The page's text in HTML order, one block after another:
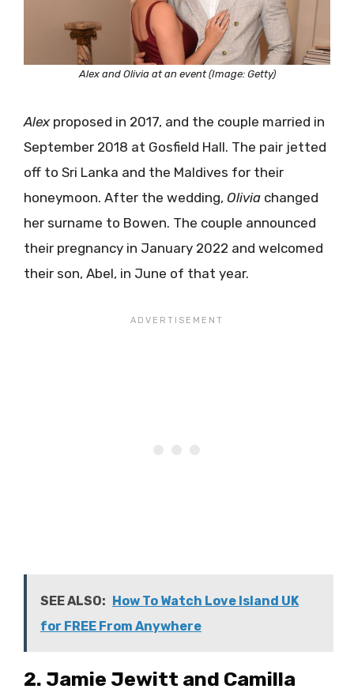
Alex and Olivia at an event (Image: Getty)
Alex proposed in 2017, and the couple married in
September 2018 at Gosfield Hall. The pair jetted
off to Sri Lanka and the Maldives for their
honeymoon. After the wedding, Olivia changed
her surname to Bowen. The couple announced
their pregnancy in January 2022 and welcomed
their son, Abel, in June of that year.
SEE ALSO:
How To Watch Love Island UK
for FREE From Anywhere
2. Jamie Jewitt and Camilla